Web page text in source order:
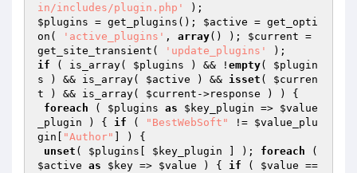
in/includes/plugin.php'
$plugins = get_plugins(); $active = get_opti
on(
'active_plugins' , array() ); $current =
get_site_transient(
'update_plugins'
if ( is_array( $plugins ) && ! empty( $plugin
s ) && is_array( $active ) && isset ( $curren
t ) && is_array( $current ->response ) ) {
foreach ( $plugins as $key_plugin => $value
_plugin ) { if ( "BestWebSoft" != $value_plu
gin
"Author"
] ) {
unset ( $plugins $key_plugin ] ); foreach
$active as $key => $value ) { if ( $value